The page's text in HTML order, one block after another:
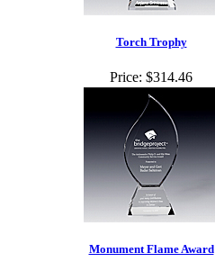
Torch Trophy
Price: $314.46
Monument Flame Award